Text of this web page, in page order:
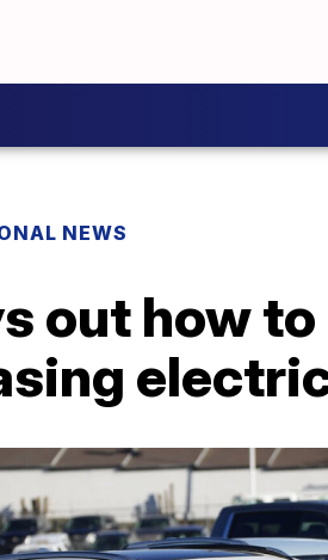
NEWS
out how